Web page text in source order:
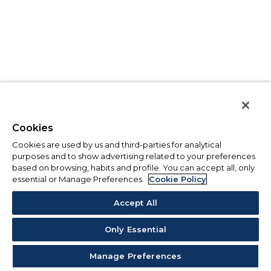
Cookies
Cookies are used by us and third-parties for analytical
purposes and to show advertising related to your preferences
based on browsing, habits and profile. You can accept all, only
essential or Manage Preferences.
Cookie Policy
Accept All
Only Essential
Manage Preferences